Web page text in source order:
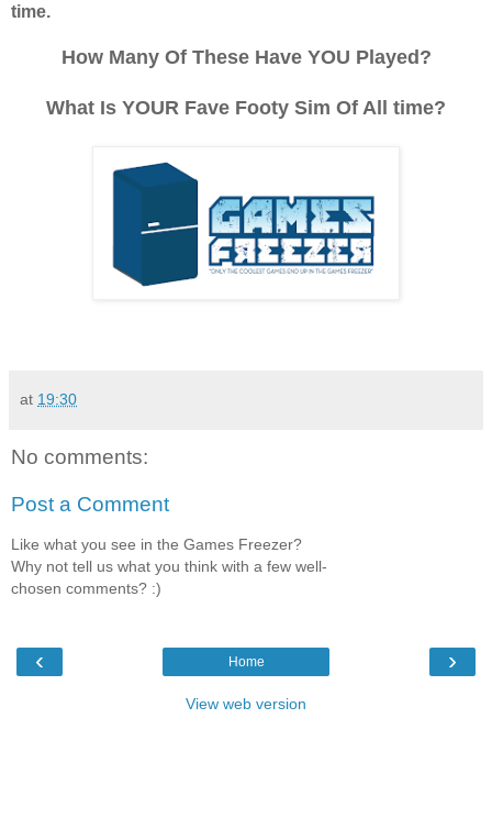
time.
How Many Of These Have YOU Played?
What Is YOUR Fave Footy Sim Of All time?
at 19:30
No comments:
Post a Comment
Like what you see in the Games Freezer?
Why not tell us what you think with a few well-
chosen comments? :)
‹ ›
Home
View web version